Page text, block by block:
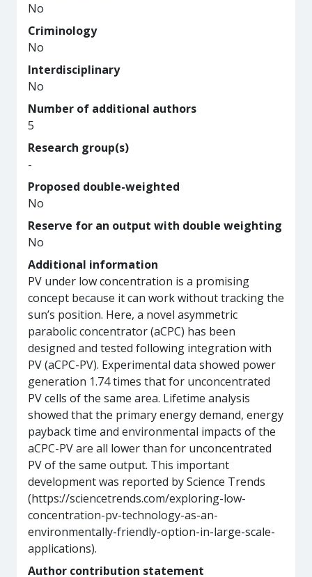
No
Criminology
No
Interdisciplinary
No
Number of additional authors
5
Research group(s)
-
Proposed double-weighted
No
Reserve for an output with double weighting
No
Additional information
PV under low concentration is a promising
concept because it can work without tracking the
sun’s position. Here, a novel asymmetric
parabolic concentrator (aCPC) has been
designed and tested following integration with
PV (aCPC-PV). Experimental data showed power
generation 1.74 times that for unconcentrated
PV cells of the same area. Lifetime analysis
showed that the primary energy demand, energy
payback time and environmental impacts of the
aCPC-PV are all lower than for unconcentrated
PV of the same output. This important
development was reported by Science Trends
(https://sciencetrends.com/exploring-low-
concentration-pv-technology-as-an-
environmentally-friendly-option-in-large-scale-
applications).
Author contribution statement